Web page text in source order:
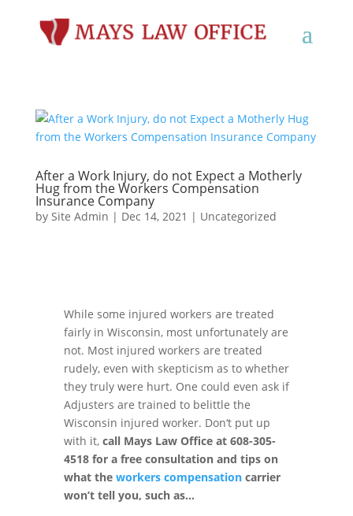
After a Work Injury, do not Expect a Motherly
Hug from the Workers Compensation
Insurance Company
by Site Admin | Dec 14, 2021 | Uncategorized
While some injured workers are treated
fairly in Wisconsin, most unfortunately are
not. Most injured workers are treated
rudely, even with skepticism as to whether
they truly were hurt. One could even ask if
Adjusters are trained to belittle the
Wisconsin injured worker. Don‘t put up
with it, call Mays Law Office at 608-305-
4518 for a free consultation and tips on
what the workers compensationcarrier
won’t tell you, such as…